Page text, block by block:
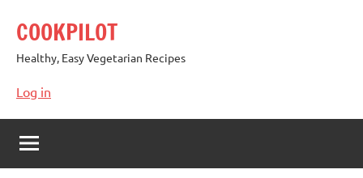
content
COOKPILOT
Healthy, Easy Vegetarian Recipes
Log in